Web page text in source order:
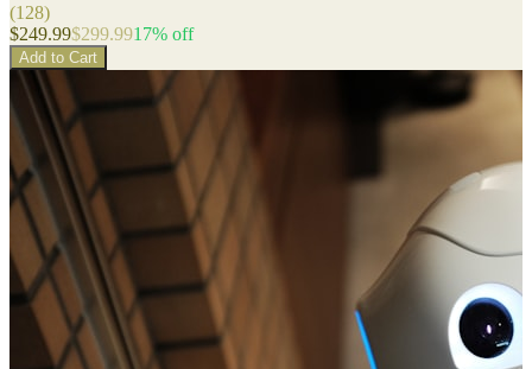
(128)
$249.99$299.9917% off
Add to Cart